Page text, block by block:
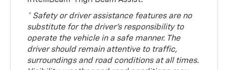
* Safety or driver assistance features are no
substitute for the driver’s responsibility to
operate the vehicle in a safe manner. The
driver should remain attentive to traffic,
surroundings and road conditions at all times.